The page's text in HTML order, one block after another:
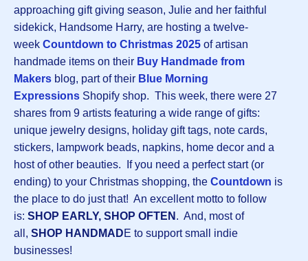
approaching gift giving season, Julie and her faithful
sidekick, Handsome Harry, are hosting a twelve-
week Countdown to Christmas 2025 of artisan
handmade items on their Buy Handmade from
Makers blog, part of their Blue Morning
Expressions Shopify shop. This week, there were 27
shares from 9 artists featuring a wide range of gifts:
unique jewelry designs, holiday gift tags, note cards,
stickers, lampwork beads, napkins, home decor and a
host of other beauties. If you need a perfect start (or
ending) to your Christmas shopping, the Countdown is
the place to do just that! An excellent motto to follow
is: SHOP EARLY, SHOP OFTEN . And, most of
all, SHOP HANDMADE to support small indie
businesses!